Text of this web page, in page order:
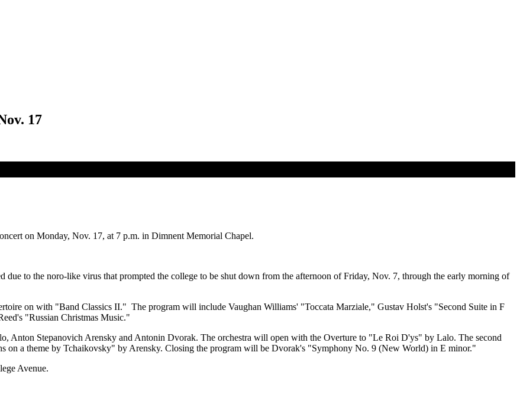
17
on Monday, Nov. 17, at 7 p.m. in Dimnent Memorial Chapel.
to the noro-like virus that prompted the college to be shut down from the afternoon of Friday, Nov. 7, through the early morning of
on with "Band Classics II." The program will include Vaughan Williams' "Toccata Marziale," Gustav Holst's "Second Suite in F
"Russian Christmas Music."
Anton Stepanovich Arensky and Antonin Dvorak. The orchestra will open with the Overture to "Le Roi D'ys" by Lalo. The second
on a theme by Tchaikovsky" by Arensky. Closing the program will be Dvorak's "Symphony No. 9 (New World) in E minor."
Avenue.